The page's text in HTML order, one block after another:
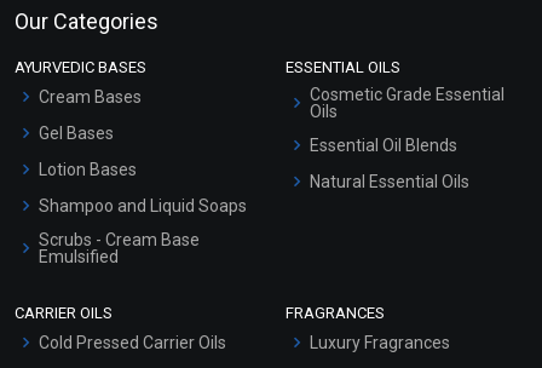
Our Categories
AYURVEDIC BASES
Cream Bases
Gel Bases
Lotion Bases
Shampoo and Liquid Soaps
Scrubs - Cream Base
Emulsified
ESSENTIAL OILS
Cosmetic Grade Essential
Oils
Essential Oil Blends
Natural Essential Oils
CARRIER OILS
Cold Pressed Carrier Oils
FRAGRANCES
Luxury Fragrances